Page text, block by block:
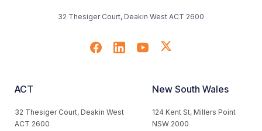
32 Thesiger Court, Deakin West ACT 2600
ACT
32 Thesiger Court, Deakin West
ACT 2600
New South Wales
124 Kent St, Millers Point
NSW 2000